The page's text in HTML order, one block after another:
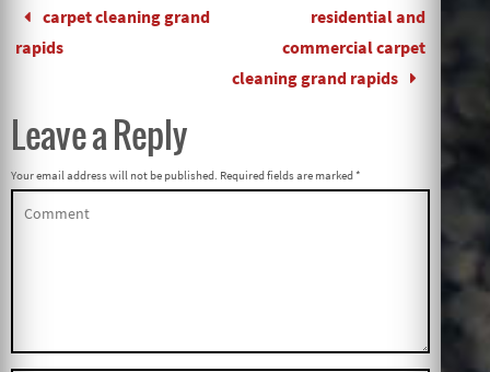
carpet cleaning grand
rapids
residential and
commercial carpet
cleaning grand rapids
Leave a Reply
Your email address will not be published. Required fields are marked*